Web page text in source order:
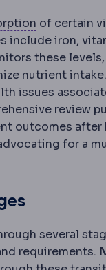
of certain
include iron,
these
nutrient
issues
review
outcomes
for a
several
requirements.